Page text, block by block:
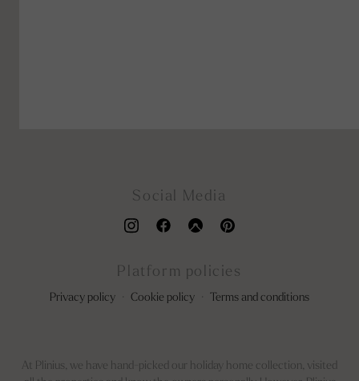
Social Media
Platform policies
Privacy policy Cookie policy Terms and conditions
At Plinius, we have hand-picked our holiday home collection, visited